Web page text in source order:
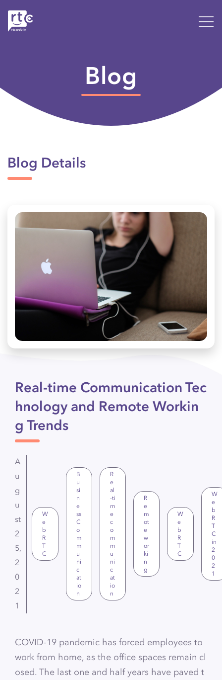
Blog
Blog Details
Real-time Communication Tec
hnology and Remote Workin
g Trends
A
u
g
u
st
2
5,
2
0
2
1
W
e
b
R
T
C
B
u
si
n
e
ss
C
o
m
m
u
ni
c
at
io
n
R
e
al
-ti
m
e
c
o
m
m
u
ni
c
at
io
n
R
e
m
ot
e
w
or
ki
n
g
W
e
b
R
T
C
W
e
b
R
T
C
in
2
0
2
1
COVID-19 pandemic has forced employees to
work from home, as the office spaces remain cl
osed. The last one and half years have paved t